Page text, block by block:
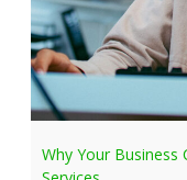
Why Your Business